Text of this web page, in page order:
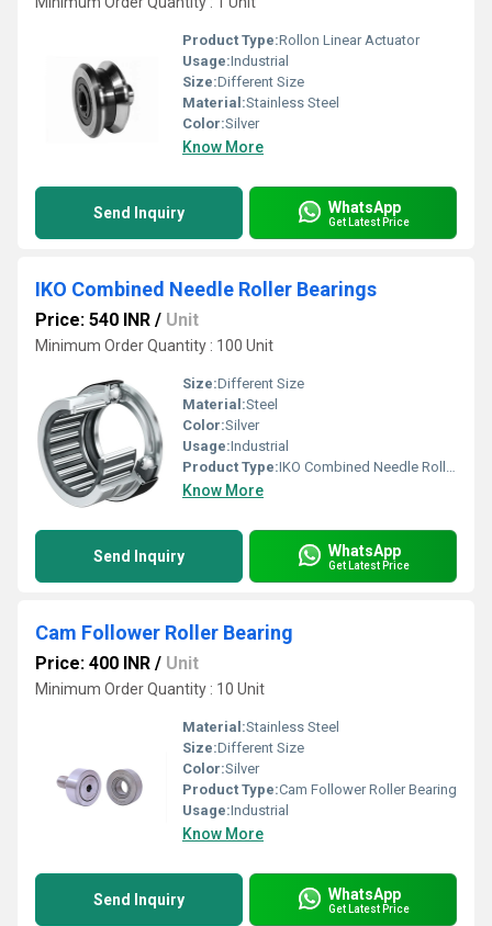
Product Type:Rollon Linear Actuator
Usage:Industrial
Size:Different Size
Material:Stainless Steel
Color:Silver
Know More
Send Inquiry WhatsApp
Get Latest Price
IKO Combined Needle Roller Bearings
Price: 540 INR / Unit
Minimum Order Quantity : 100 Unit
Size:Different Size
Material:Steel
Color:Silver
Usage:Industrial
Product Type:IKO Combined Needle Roller Bearings
Know More
Send Inquiry WhatsApp
Get Latest Price
Cam Follower Roller Bearing
Price: 400 INR / Unit
Minimum Order Quantity : 10 Unit
Material:Stainless Steel
Size:Different Size
Color:Silver
Product Type:Cam Follower Roller Bearing
Usage:Industrial
Know More
Send Inquiry WhatsApp
Get Latest Price